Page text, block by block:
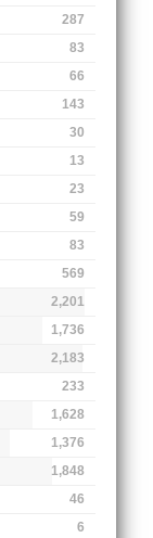
287
83
66
143
30
13
23
59
83
569
2,201
1,736
2,183
233
1,628
1,376
1,848
46
6